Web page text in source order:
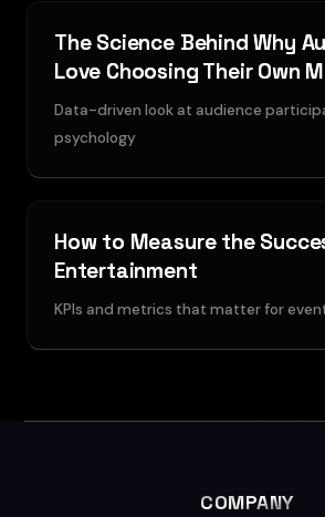
The Science Behind Why
Love Choosing Their Own
Data-driven look at audience
psychology
How to Measure the
Entertainment
KPIs and metrics that matter for
COMPANY